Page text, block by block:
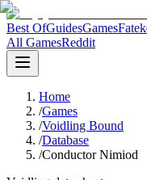
Best OfGuidesGames
All GamesReddit
Home
/Games
/Voidling Bound
/Database
/Conductor Nimiod